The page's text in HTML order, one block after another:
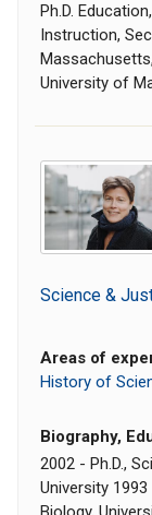
Ph.D.
Instruction,
University of
Science &
Areas of
History of
Biography,
2002 - Ph.D.,
University 1993